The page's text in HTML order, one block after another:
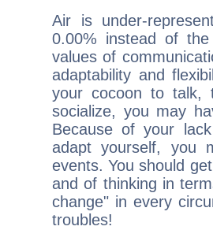
Air is under-
0.00% instead of
values of
adaptability and
your cocoon to talk,
socialize, you may
Because of your
adapt yourself, you
events. You should
and of thinking in
change" in every
troubles!